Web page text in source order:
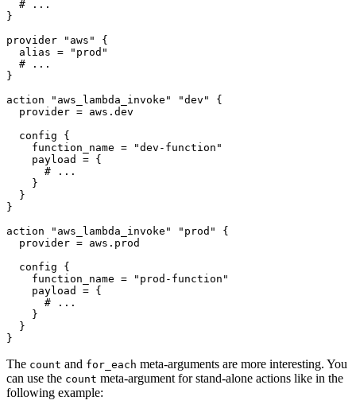
provider
"aws"
  alias
=
"prod"
action
"aws_lambda_invoke" "dev"
  provider
= aws . dev
config
    function_name
=
"dev-function"
    payload
= {
action
"aws_lambda_invoke" "prod"
  provider
= aws . prod
config
    function_name
=
"prod-function"
    payload
= {
}
The count and for_each meta-arguments are more interesting. You
can use the count meta-argument for stand-alone actions like in the
following example: